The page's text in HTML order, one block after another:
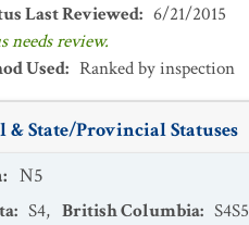
Last Reviewed: 6/21/2015
needs review.
Used: Ranked by inspection
& State/Provincial Statuses
: N5
: S4, British Columbia: S4S5